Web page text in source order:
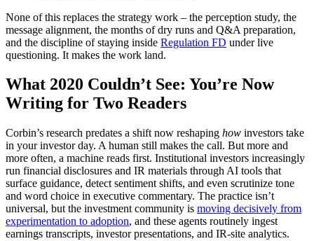
None of this replaces the strategy work – the perception study, the
message alignment, the months of dry runs and Q&A preparation,
and the discipline of staying inside Regulation FD under live
questioning. It makes the work land.
What 2020 Couldn’t See: You’re Now
Writing for Two Readers
Corbin’s research predates a shift now reshaping how investors take
in your investor day. A human still makes the call. But more and
more often, a machine reads first. Institutional investors increasingly
run financial disclosures and IR materials through AI tools that
surface guidance, detect sentiment shifts, and even scrutinize tone
and word choice in executive commentary. The practice isn’t
universal, but the investment community is moving decisively from
experimentation to adoption, and these agents routinely ingest
earnings transcripts, investor presentations, and IR-site analytics.